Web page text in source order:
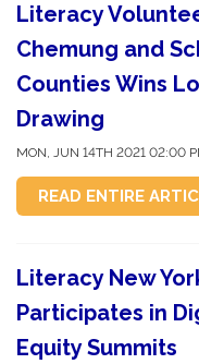
Literacy
Chemung and
Counties Wins
Drawing
MON, JUN 14TH 2021 02:00
READ ENTIRE
Literacy New
Participates in
Equity Summits